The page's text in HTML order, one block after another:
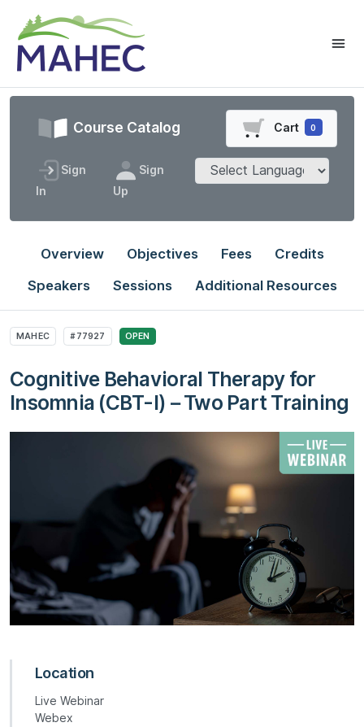
Course Catalog Cart 0
Sign
In
Sign
Up
Overview Objectives Fees
Credits
Speakers
Sessions Additional Resources
MAHEC #77927 OPEN
Cognitive Behavioral Therapy for
Insomnia (CBT-I) – Two Part Training
Location
Live Webinar
Webex